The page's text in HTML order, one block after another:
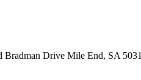
Bradman Drive Mile End, SA 5031